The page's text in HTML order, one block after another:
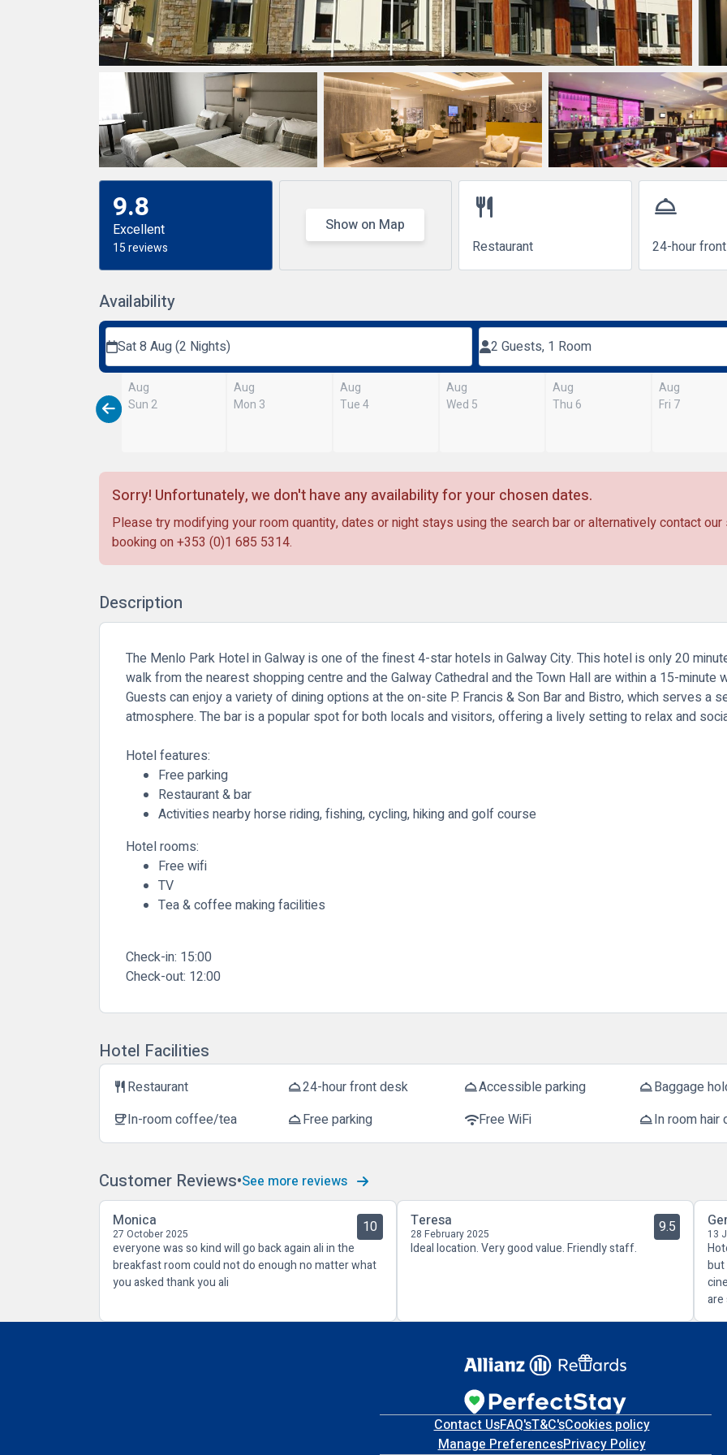
9.8
Excellent
15 reviews
Show on Map
restaurant
Restaurant
room_service
24-hour
Availability
Sat 8 Aug (2 Nights) 2 Guests, 1 Room
Aug
Sun 2
Aug
Mon 3
Aug
Tue 4
Aug
Wed 5
Aug
Thu 6
Aug
Fri 7
Sorry! Unfortunately, we don't have any availability for your chosen dates.
Please try modifying your room quantity, dates or night stays using the search bar or alternatively contact
booking on +353 (0)1 685 5314.
Description
The Menlo Park Hotel in Galway is one of the finest 4-star hotels in Galway City. This hotel is only 20
walk from the nearest shopping centre and the Galway Cathedral and the Town Hall are within a 15-minute
Guests can enjoy a variety of dining options at the on-site P. Francis & Son Bar and Bistro, which serves a
atmosphere. The bar is a popular spot for both locals and visitors, offering a lively setting to relax and
Hotel features:
Free parking
Restaurant & bar
Activities nearby horse riding, fishing, cycling, hiking and golf course
Hotel rooms:
Free wifi
TV
Tea & coffee making facilities
Check-in: 15:00
Check-out: 12:00
Hotel Facilities
restaurantRestaurant room_service24-hour front desk room_serviceAccessible parking room_serviceBaggage
coffeeIn-room coffee/tea room_serviceFree parking wifiFree WiFi room_serviceIn room hair
Customer Reviews See more reviews
Monica
27 October 2025 10
everyone was so kind will go back again ali in the
breakfast room could not do enough no matter what
you asked thank you ali
Teresa
28 February 2025 9.5
Ideal location. Very good value. Friendly staff.
13
but
Contact UsFAQ'sT&C'sCookies policy
Manage PreferencesPrivacy Policy